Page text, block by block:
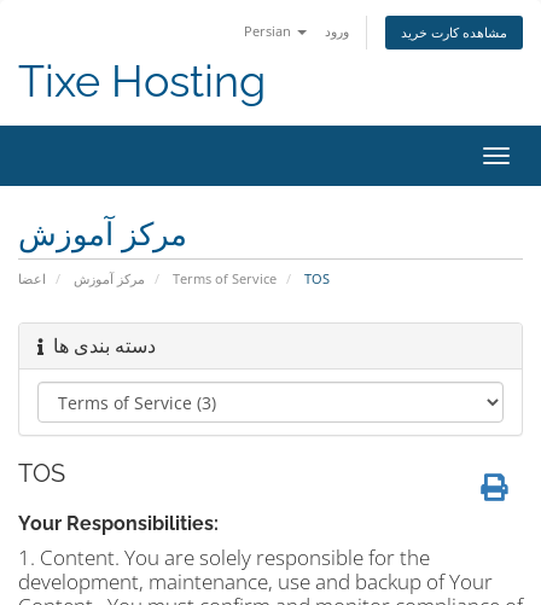
Persian ورود مشاهده کارت خرید
Tixe Hosting
تغییر
مرکز آموزش
اعضا مرکز آموزش Terms of Service TOS
دسته بندی ها
TOS
Your Responsibilities:
1. Content. You are solely responsible for the
development, maintenance, use and backup of Your